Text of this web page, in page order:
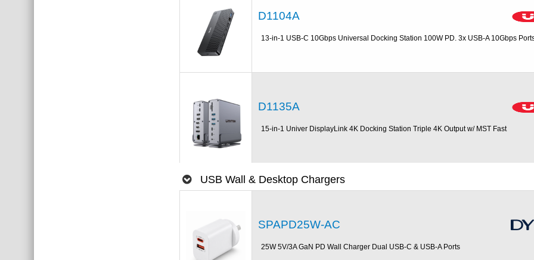
D1104A
13-in-1 USB-C 10Gbps Universal Docking Station 100W PD. 3x USB-A 10Gbps
D1135A
15-in-1 Univer DisplayLink 4K Docking Station Triple 4K Output w/ MST Fast
USB Wall & Desktop Chargers
SPAPD25W-AC
25W 5V/3A GaN PD Wall Charger Dual USB-C & USB-A Ports